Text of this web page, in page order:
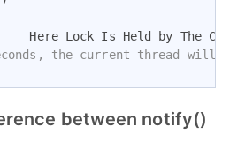
the current thread
between notify()